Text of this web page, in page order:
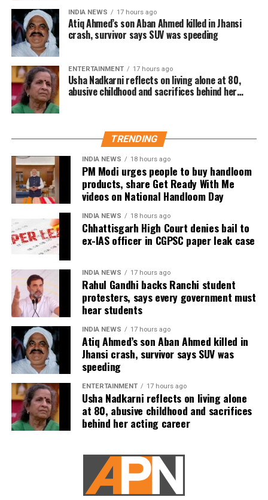
welfare initiatives.
The actor’s fan clubs have long been involved in
social service activities, including relief work, blood
disasters. His latest remarks have, however, brought
back online discussions over whether he could
eventually follow the path taken by Vijay and several
INDIA NEWS 17 hours ago
Atiq Ahmed’s son Aban Ahmed killed in Jhansi
crash, survivor says SUV was speeding
ENTERTAINMENT 17 hours ago
Usha Nadkarni reflects on living alone at 80,
abusive childhood and sacrifices behind her
TRENDING
INDIA NEWS 18 hours ago
PM Modi urges people to buy handloom
products, share Get Ready With Me
videos on National Handloom Day
INDIA NEWS 18 hours ago
Chhattisgarh High Court denies bail to
ex-IAS officer in CGPSC paper leak case
INDIA NEWS 17 hours ago
Rahul Gandhi backs Ranchi student
protesters, says every government must
hear students
INDIA NEWS 17 hours ago
Atiq Ahmed’s son Aban Ahmed killed in
Jhansi crash, survivor says SUV was
speeding
ENTERTAINMENT 17 hours ago
Usha Nadkarni reflects on living alone
at 80, abusive childhood and sacrifices
behind her acting career